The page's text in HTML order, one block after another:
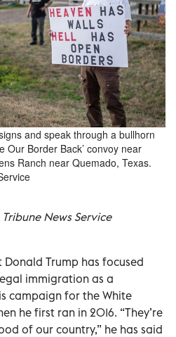
and speak through a bullhorn
Our Border Back’ convoy near
Ranch near Quemado, Texas.
Tribune News Service
Donald Trump has focused
immigration as a
campaign for the White
he first ran in 2016. “They’re
of our country,” he has said